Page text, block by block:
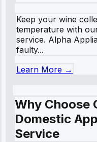
Keep your wine
temperature with
service. Alpha
faulty...
Learn More →
Why Choose
Domestic
Service